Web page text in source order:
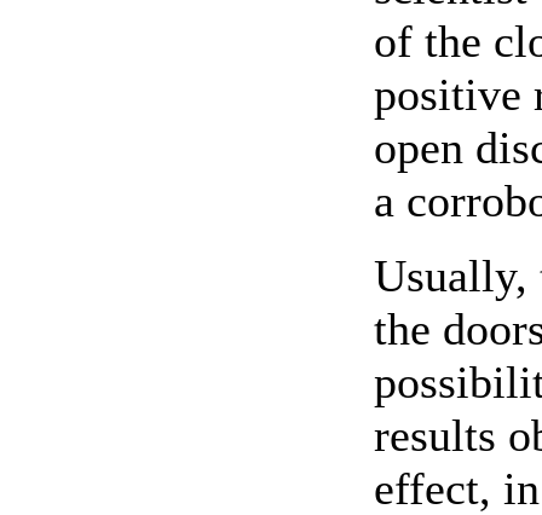
of the
positive
open
a
Usually,
the
results
effect,